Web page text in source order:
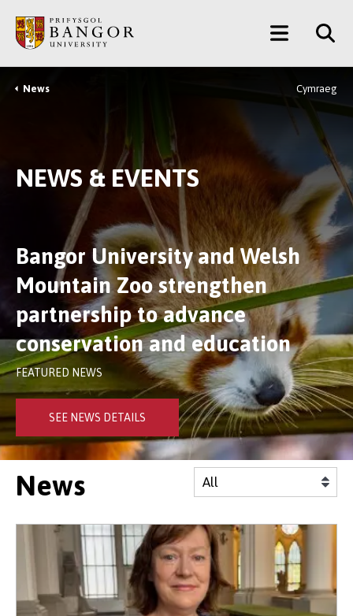
main
content
Main
Menu
Breadcrumb
News Cymraeg
NEWS & EVENTS
Bangor University and Welsh
Mountain Zoo strengthen
partnership to advance
conservation and education
FEATURED NEWS
SEE NEWS DETAILS
News